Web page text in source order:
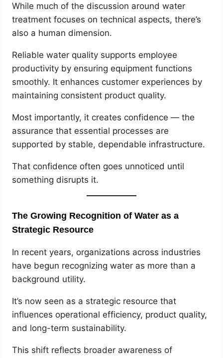
While much of the discussion around water
treatment focuses on technical aspects, there’s
also a human dimension.
Reliable water quality supports employee
productivity by ensuring equipment functions
smoothly. It enhances customer experiences by
maintaining consistent product quality.
Most importantly, it creates confidence — the
assurance that essential processes are
supported by stable, dependable infrastructure.
That confidence often goes unnoticed until
something disrupts it.
The Growing Recognition of Water as a
Strategic Resource
In recent years, organizations across industries
have begun recognizing water as more than a
background utility.
It’s now seen as a strategic resource that
influences operational efficiency, product quality,
and long-term sustainability.
This shift reflects broader awareness of